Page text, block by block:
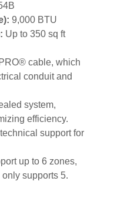
9,000 BTU
Up to 350 sq ft
cable, which
conduit and
system,
efficiency.
support for
up to 6 zones,
supports 5.